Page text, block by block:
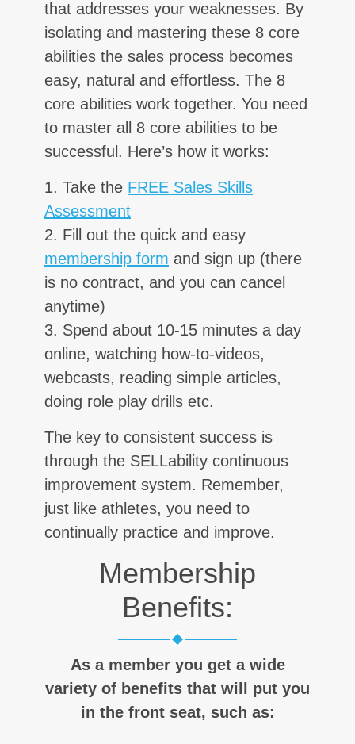
that addresses your weaknesses. By
isolating and mastering these 8 core
abilities the sales process becomes
easy, natural and effortless. The 8
core abilities work together. You need
to master all 8 core abilities to be
successful. Here’s how it works:
1. Take the FREE Sales Skills
Assessment
2. Fill out the quick and easy
membership form and sign up (there
is no contract, and you can cancel
anytime)
3. Spend about 10-15 minutes a day
online, watching how-to-videos,
webcasts, reading simple articles,
doing role play drills etc.
The key to consistent success is
through the SELLability continuous
improvement system. Remember,
just like athletes, you need to
continually practice and improve.
Membership
Benefits:
As a member you get a wide
variety of benefits that will put you
in the front seat, such as: